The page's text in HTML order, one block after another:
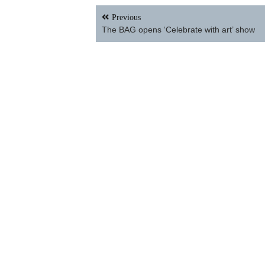
Post
navigation
Previous
The BAG opens ‘Celebrate with art’ show